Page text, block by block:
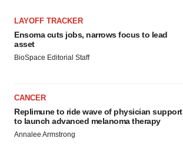
LAYOFF TRACKER
Ensoma cuts jobs, narrows focus to lead
asset
BioSpace Editorial Staff
CANCER
Replimune to ride wave of physician support
to launch advanced melanoma therapy
Annalee Armstrong